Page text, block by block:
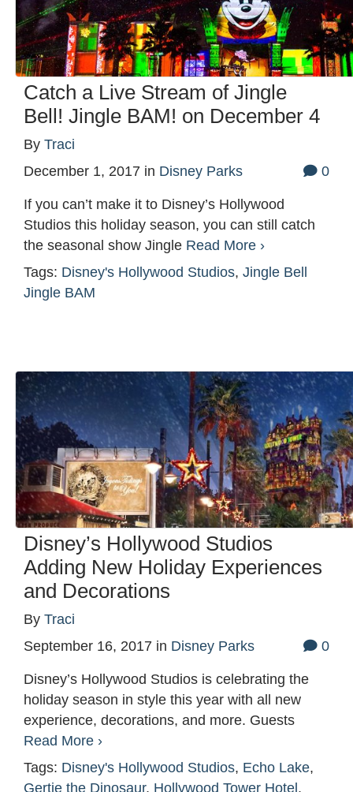
Catch a Live Stream of Jingle
Bell! Jingle BAM! on December 4
By Traci
December 1, 2017 in Disney Parks 0
If you can’t make it to Disney’s Hollywood
Studios this holiday season, you can still catch
the seasonal show Jingle Read More ›
Tags: Disney's Hollywood Studios, Jingle Bell
Jingle BAM
Disney’s Hollywood Studios
Adding New Holiday Experiences
and Decorations
By Traci
September 16, 2017 in Disney Parks 0
Disney’s Hollywood Studios is celebrating the
holiday season in style this year with all new
experience, decorations, and more. Guests
Read More ›
Tags: Disney's Hollywood Studios, Echo Lake,
Gertie the Dinosaur, Hollywood Tower Hotel ,